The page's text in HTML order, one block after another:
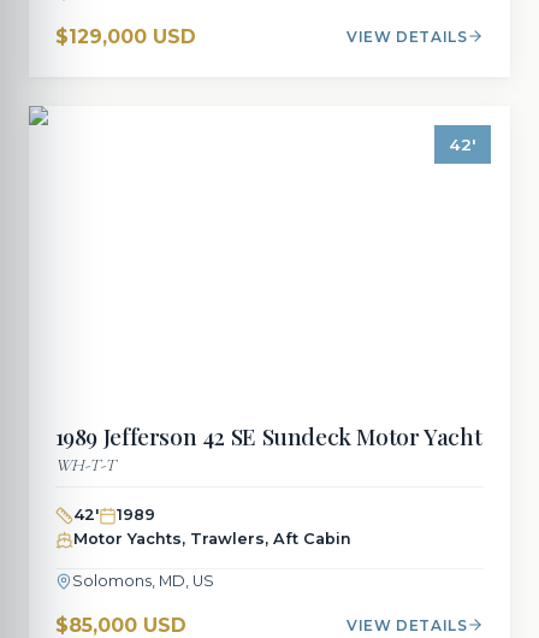
$129,000 USD VIEW DETAILS
42'
1989Jefferson 42 SE Sundeck Motor Yacht
WH-T-T
42'
1989
Motor Yachts, Trawlers, Aft Cabin
Solomons, MD, US
$85,000 USD VIEW DETAILS